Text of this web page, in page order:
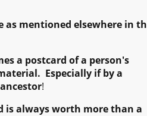
as mentioned elsewhere in
a postcard of a person's
Especially if by a
!
is always worth more than a